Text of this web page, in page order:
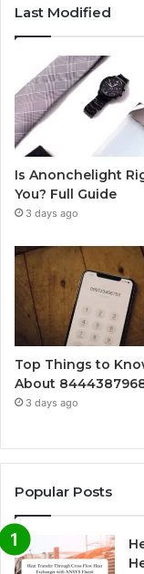
Last Modified
Is Anonchelight
You? Full Guide
3 days ago
Top Things to
About
3 days ago
Popular Posts